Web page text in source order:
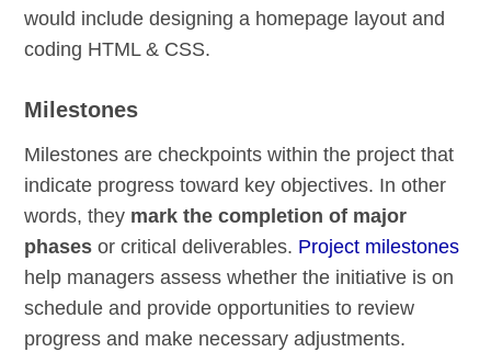
would include designing a homepage layout and
coding HTML & CSS.
Milestones
Milestones are checkpoints within the project that
indicate progress toward key objectives. In other
words, they mark the completion of major
phases or critical deliverables. Project milestones
help managers assess whether the initiative is on
schedule and provide opportunities to review
progress and make necessary adjustments.